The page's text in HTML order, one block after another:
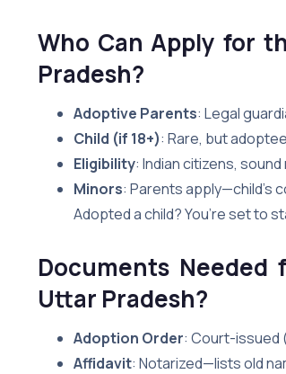
Who Can Apply for
Pradesh?
Adoptive Parents: Legal
Child (if 18+): Rare, but
Eligibility: Indian citizens,
Minors: Parents apply—child’s
Adopted a child? You’re set to
Documents Needed
Uttar Pradesh?
Adoption Order: Court-issued
Affidavit: Notarized—lists old